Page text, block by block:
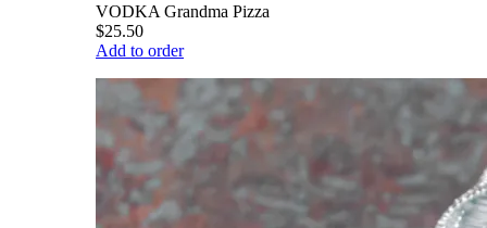
VODKA Grandma Pizza
$25.50
Add to order